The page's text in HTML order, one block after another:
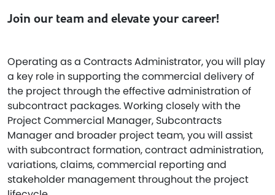
Join our team and elevate your career!
Operating as a Contracts Administrator, you will play
a key role in supporting the commercial delivery of
the project through the effective administration of
subcontract packages. Working closely with the
Project Commercial Manager, Subcontracts
Manager and broader project team, you will assist
with subcontract formation, contract administration,
variations, claims, commercial reporting and
stakeholder management throughout the project